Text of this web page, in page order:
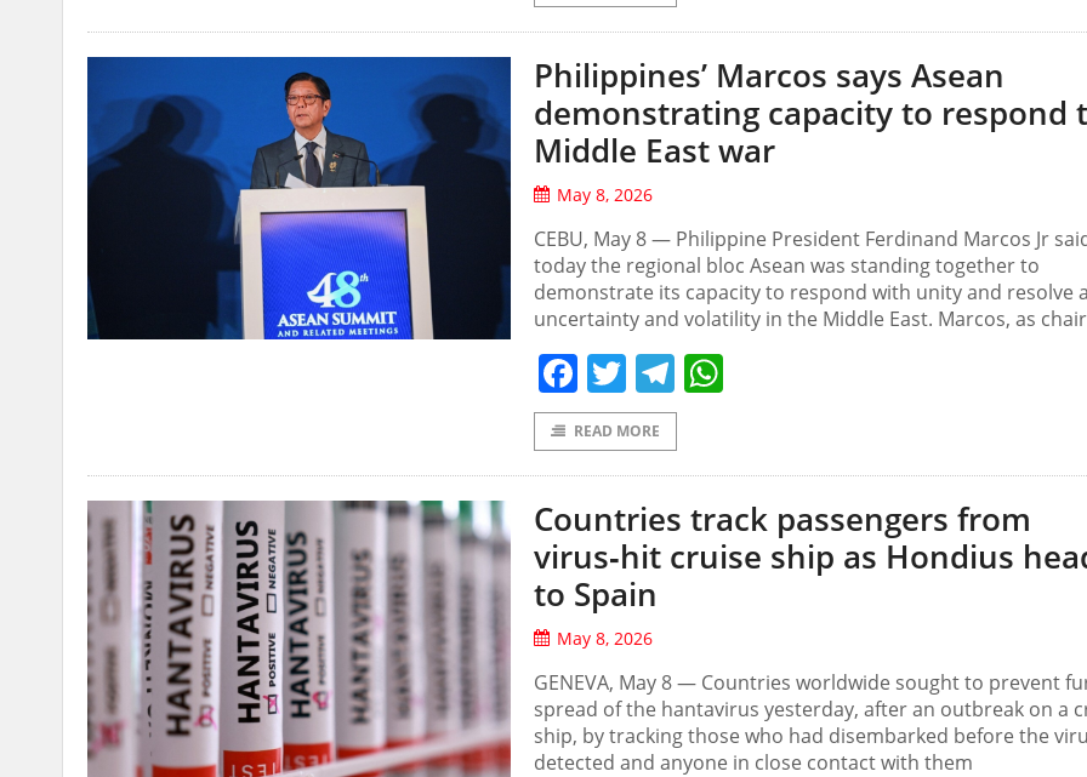
Philippines’ Marcos says Asean
demonstrating capacity to respond
Middle East war
May 8, 2026
CEBU, May 8 — ‌Philippine President Ferdinand Marcos Jr
today the regional bloc Asean was standing together to
demonstrate its capacity to respond with unity and resolve
uncertainty ‌and volatility in the ⁠Middle ⁠East. Marcos, as
Facebook
TwitterTelegram
READ MORE
Countries track passengers from
virus‑hit cruise ship as Hondius
to Spain
May 8, 2026
GENEVA, May ‌8 — Countries worldwide sought to prevent
spread of the hantavirus yesterday, after an outbreak on a
ship, by tracking those who had disembarked before the
detected and anyone in close contact with them